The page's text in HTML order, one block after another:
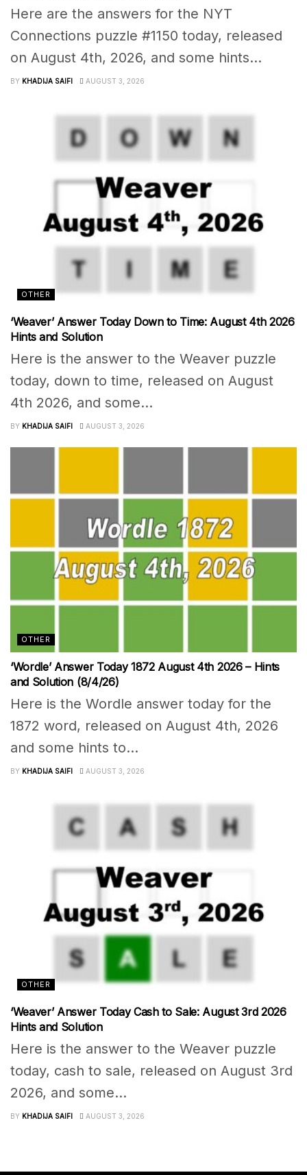
Here are the answers for the NYT
Connections puzzle #1150 today, released
on August 4th, 2026, and some hints...
BY KHADIJA SAIFI AUGUST 3, 2026
OTHER
‘Weaver’ Answer Today Down to Time: August 4th 2026
Hints and Solution
Here is the answer to the Weaver puzzle
today, down to time, released on August
4th 2026, and some...
BY KHADIJA SAIFI AUGUST 3, 2026
OTHER
‘Wordle’ Answer Today 1872 August 4th 2026 – Hints
and Solution (8/4/26)
Here is the Wordle answer today for the
1872 word, released on August 4th, 2026
and some hints to...
BY KHADIJA SAIFI AUGUST 3, 2026
OTHER
‘Weaver’ Answer Today Cash to Sale: August 3rd 2026
Hints and Solution
Here is the answer to the Weaver puzzle
today, cash to sale, released on August 3rd
2026, and some...
BY KHADIJA SAIFI AUGUST 3, 2026